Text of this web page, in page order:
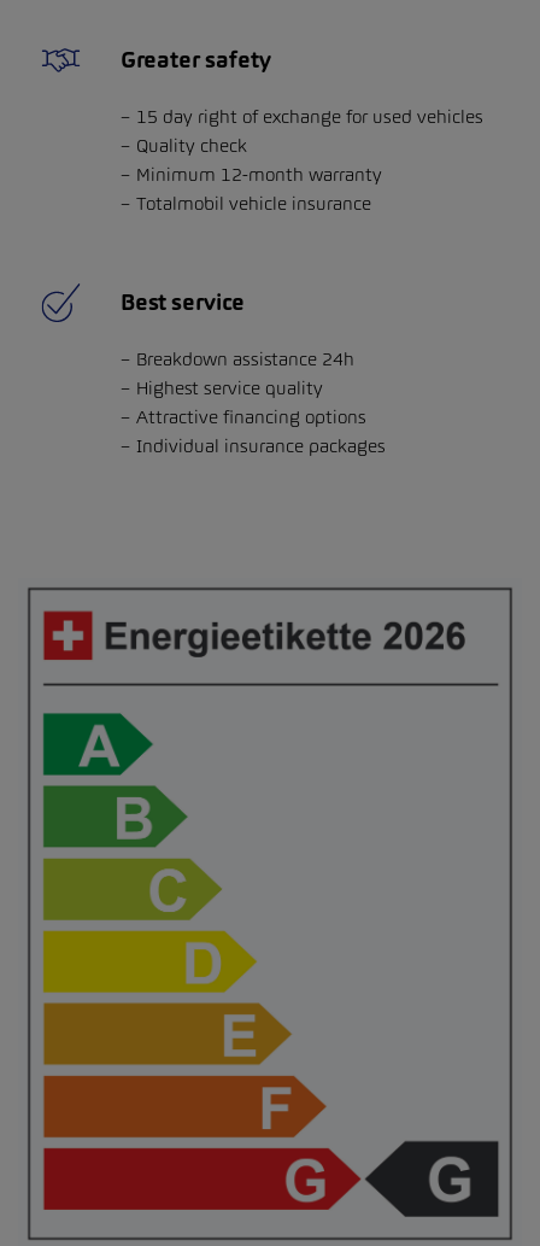
Greater safety
15 day right of exchange for used vehicles
Quality check
Minimum 12-month warranty
Totalmobil vehicle insurance
Best service
Breakdown assistance 24h
Highest service quality
Attractive financing options
Individual insurance packages